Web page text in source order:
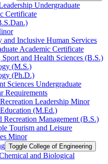
Undergraduate
Certificate
and Inclusive Human Services
Academic Certificate
Sport and Health Sciences (B.S.)
(M.S.)
(Ph.D.)
Sciences Undergraduate
Requirements
Leadership Minor
(M.Ed.)
Recreation Management (B.S.)
Tourism and Leisure
Minor
Toggle College of Engineering
and Biological